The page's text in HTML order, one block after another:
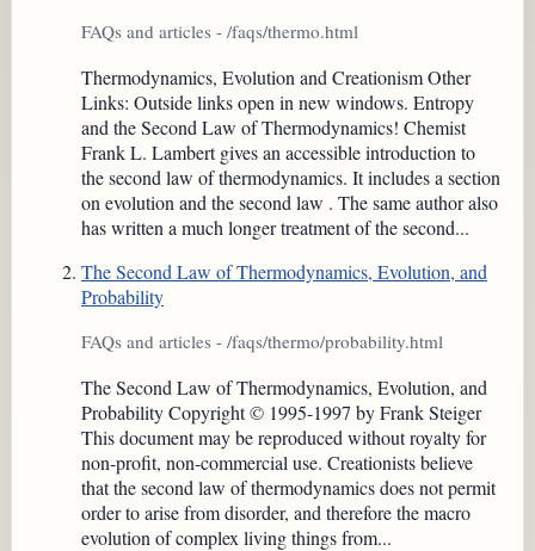
FAQs and articles - /faqs/thermo.html
Thermodynamics, Evolution and Creationism Other
Links: Outside links open in new windows. Entropy
and the Second Law of Thermodynamics! Chemist
Frank L. Lambert gives an accessible introduction to
the second law of thermodynamics. It includes a section
on evolution and the second law . The same author also
has written a much longer treatment of the second...
The Second Law of Thermodynamics, Evolution, and
Probability
FAQs and articles - /faqs/thermo/probability.html
The Second Law of Thermodynamics, Evolution, and
Probability Copyright © 1995-1997 by Frank Steiger
This document may be reproduced without royalty for
non-profit, non-commercial use. Creationists believe
that the second law of thermodynamics does not permit
order to arise from disorder, and therefore the macro
evolution of complex living things from...